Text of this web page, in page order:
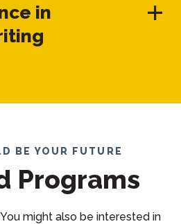
in
BE YOUR FUTURE
Programs
might also be interested in